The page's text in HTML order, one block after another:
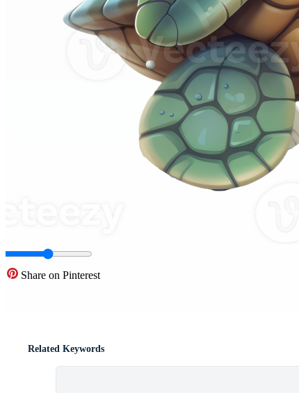
Share on Pinterest
Related Keywords